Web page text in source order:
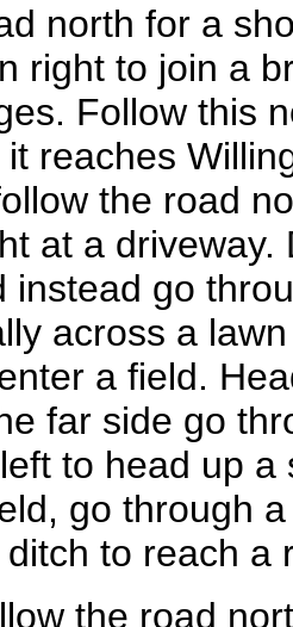
north for a
right to join a
Follow this
reaches
the road
at a driveway.
instead go
across a
a field.
far side go
to head up
go through
to reach a
the road